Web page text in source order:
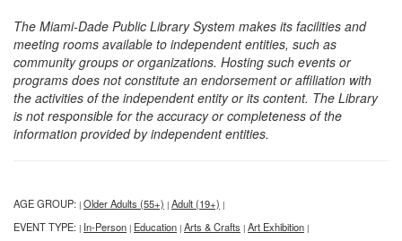
The Miami-Dade Public Library System makes its facilities and
meeting rooms available to independent entities, such as
community groups or organizations. Hosting such events or
programs does not constitute an endorsement or affiliation with
the activities of the independent entity or its content. The Library
is not responsible for the accuracy or completeness of the
information provided by independent entities.
AGE GROUP: | Older Adults (55+) | Adult (19+) |
EVENT TYPE: | In-Person | Education | Arts & Crafts | Art Exhibition |